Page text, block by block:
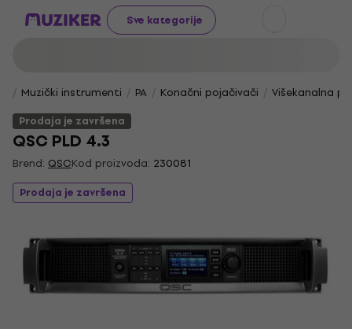
Sve kategorije
Muzički instrumenti PA Konačni pojačivači
Višekanalna
Prodaja je završena
QSC PLD 4.3
Brend: QSCKod proizvoda: 230081
Prodaja je završena